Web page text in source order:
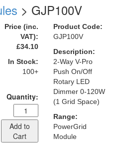
> GJP100V
Price (inc.
VAT):
£34.10
In Stock:
100+
Quantity:
Add to
Cart
Product Code:
GJP100V
Description:
2-Way V-Pro
Push On/Off
Rotary LED
Dimmer 0-120W
(1 Grid Space)
Range:
PowerGrid
Module